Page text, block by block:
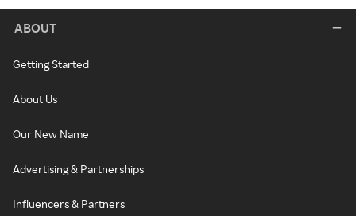
ABOUT
Getting Started
About Us
Our New Name
Advertising & Partnerships
Influencers & Partners